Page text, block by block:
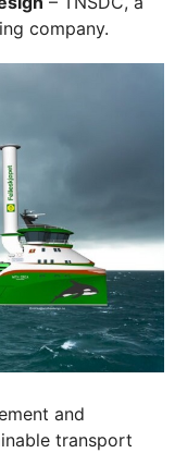
company.
and
transport